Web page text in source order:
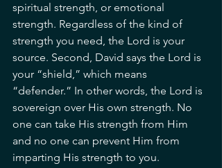
spiritual strength, or emotional
strength. Regardless of the kind of
strength you need, the Lord is your
source. Second, David says the Lord is
your “shield,” which means
“defender.” In other words, the Lord is
sovereign over His own strength. No
one can take His strength from Him
and no one can prevent Him from
imparting His strength to you.